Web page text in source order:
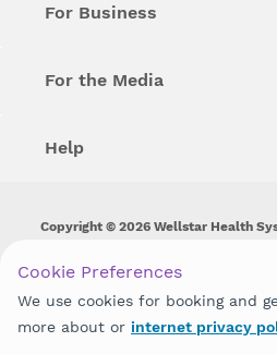
For Business
For the Media
Help
Copyright © 2026 Wellstar Health
Wellstar does not discriminate on,
disability, sex, gender identity or
discrimination prohibited by law.
Cookie Preferences
We use cookies for booking and
more about or internet privacy